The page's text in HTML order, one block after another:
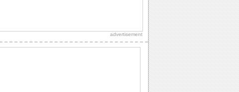
for your mom.
advertisement